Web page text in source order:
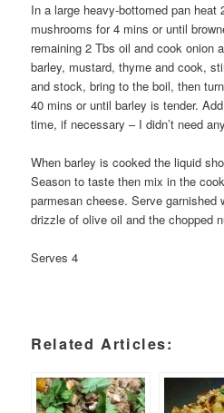
In a large heavy-bottomed pan heat
mushrooms for 4 mins or until
remaining 2 Tbs oil and cook onion
barley, mustard, thyme and cook,
and stock, bring to the boil, then
40 mins or until barley is tender.
time, if necessary – I didn’t need
When barley is cooked the liquid
Season to taste then mix in the
parmesan cheese. Serve garnished
drizzle of olive oil and the chopped
Serves 4
Related Articles: